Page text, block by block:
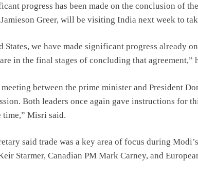
progress has been made on the conclusion of
Greer, will be visiting India next week to
States, we have made significant progress already
in the final stages of concluding that agreement,”
between the prime minister and President
Both leaders once again gave instructions for
time,” Misri said.
said trade was a key area of focus during
Starmer, Canadian PM Mark Carney, and